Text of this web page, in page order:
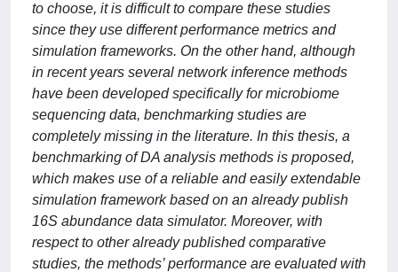
to choose, it is difficult to compare these studies
since they use different performance metrics and
simulation frameworks. On the other hand, although
in recent years several network inference methods
have been developed specifically for microbiome
sequencing data, benchmarking studies are
completely missing in the literature. In this thesis, a
benchmarking of DA analysis methods is proposed,
which makes use of a reliable and easily extendable
simulation framework based on an already publish
16S abundance data simulator. Moreover, with
respect to other already published comparative
studies, the methods’ performance are evaluated with